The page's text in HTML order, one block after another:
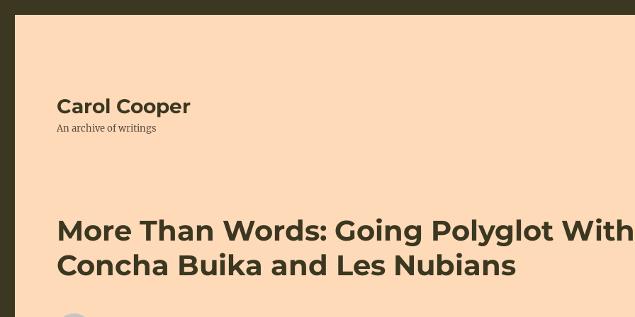
Carol Cooper
An archive of writings
More Than Words: Going Polyglot With
Concha Buika and Les Nubians